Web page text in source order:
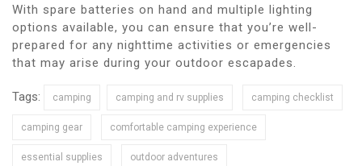
With spare batteries on hand and multiple lighting
options available, you can ensure that you’re well-
prepared for any nighttime activities or emergencies
that may arise during your outdoor escapades.
Tags: camping camping and rv supplies camping checklist
camping gear comfortable camping experience
essential supplies outdoor adventures